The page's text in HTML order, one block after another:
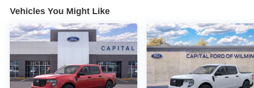
Vehicles You Might Like